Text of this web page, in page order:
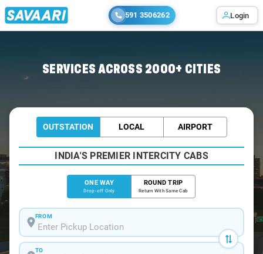
591 3506262 Login
SERVICES ACROSS 2000+ CITIES
OUTSTATION LOCAL AIRPORT
INDIA'S PREMIER INTERCITY CABS
ONE WAY
Drop-off Only
ROUND TRIP
Return With Same Cab
FROM
TO